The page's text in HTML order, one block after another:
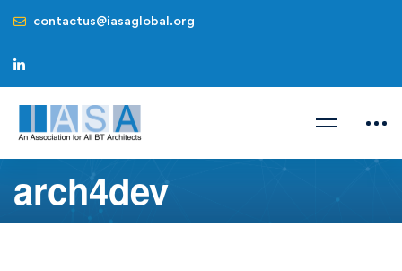
contactus@iasaglobal.org
arch4dev